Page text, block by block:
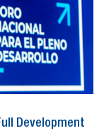
Development